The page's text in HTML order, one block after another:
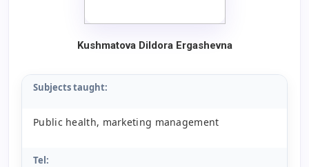
Kushmatova Dildora Ergashevna
Subjects taught:
Public health, marketing management
Tel: